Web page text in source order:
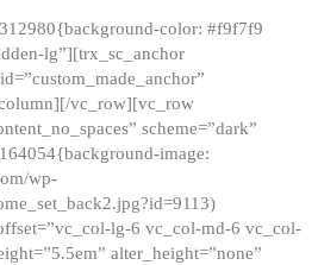
color: #f9f7f9
lg”][trx_sc_anchor
vc_row][vc_row
scheme=”dark”
image:
wp-
lg-6 vc_col-md-6 vc_col-
alter_height=”none”